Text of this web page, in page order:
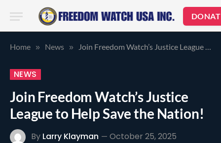
Home » News » Join Freedom Watch’s Justice League to Help Save the Nation!
NEWS
Join Freedom Watch’s Justice
League to Help Save the Nation!
By Larry Klayman October 25, 2025